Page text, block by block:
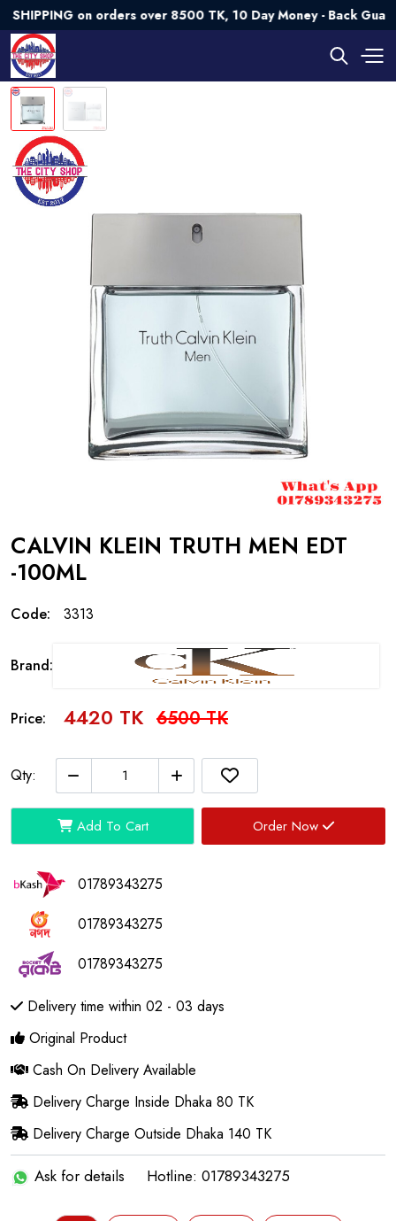
on orders over 8500 TK, 10 Day Money - Back
CALVIN KLEIN TRUTH MEN EDT
-100ML
Code: 3313
Brand:
Price: 4420 TK 6500 TK
Qty:
Add To Cart Order Now
01789343275
01789343275
01789343275
Delivery time within 02 - 03 days
Original Product
Cash On Delivery Available
Delivery Charge Inside Dhaka 80 TK
Delivery Charge Outside Dhaka 140 TK
Ask for details Hotline: 01789343275